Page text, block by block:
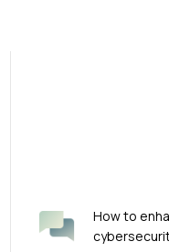
How to